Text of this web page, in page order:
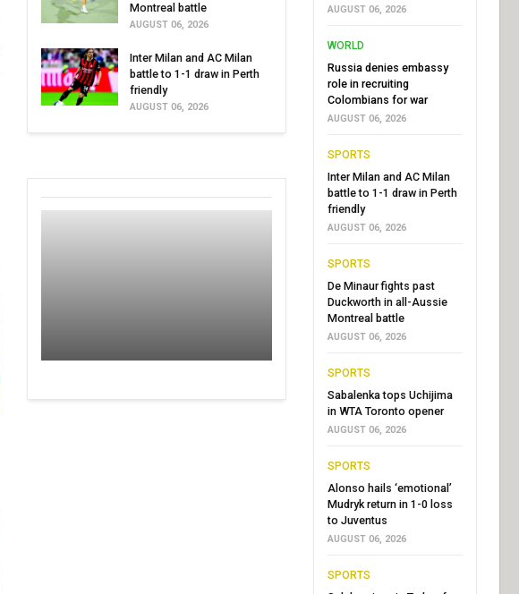
Montreal battle
AUGUST 06, 2026
Inter Milan and AC Milan
battle to 1-1 draw in Perth
friendly
AUGUST 06, 2026
AUGUST 06, 2026
WORLD
Russia denies embassy
role in recruiting
Colombians for war
AUGUST 06, 2026
SPORTS
Inter Milan and AC Milan
battle to 1-1 draw in Perth
friendly
AUGUST 06, 2026
SPORTS
De Minaur fights past
Duckworth in all-Aussie
Montreal battle
AUGUST 06, 2026
SPORTS
Sabalenka tops Uchijima
in WTA Toronto opener
AUGUST 06, 2026
SPORTS
Alonso hails ‘emotional’
Mudryk return in 1-0 loss
to Juventus
AUGUST 06, 2026
SPORTS